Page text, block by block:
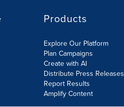
Products
Explore Our Platform
Plan Campaigns
Create with AI
Distribute Press Releases
Report Results
Amplify Content